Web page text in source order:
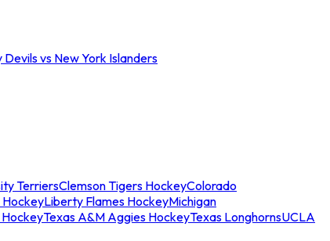
Devils vs New York Islanders
TerriersClemson Tigers HockeyColorado
HockeyLiberty Flames HockeyMichigan
Texas A&M Aggies HockeyTexas LonghornsUCLA